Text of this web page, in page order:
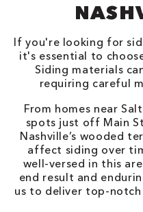
If you're looking for
it's essential to
Siding materials
requiring careful
From homes near
spots just off Main
Nashville’s wooded
affect siding over
well-versed in this
end result and
us to deliver top-notch